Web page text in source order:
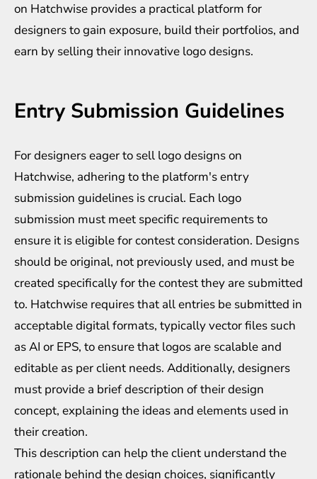
on Hatchwise provides a practical platform for
designers to gain exposure, build their portfolios, and
earn by selling their innovative logo designs.
Entry Submission Guidelines
For designers eager to sell logo designs on
Hatchwise, adhering to the platform's entry
submission guidelines is crucial. Each logo
submission must meet specific requirements to
ensure it is eligible for contest consideration. Designs
should be original, not previously used, and must be
created specifically for the contest they are submitted
to. Hatchwise requires that all entries be submitted in
acceptable digital formats, typically vector files such
as AI or EPS, to ensure that logos are scalable and
editable as per client needs. Additionally, designers
must provide a brief description of their design
concept, explaining the ideas and elements used in
their creation.
This description can help the client understand the
rationale behind the design choices, significantly